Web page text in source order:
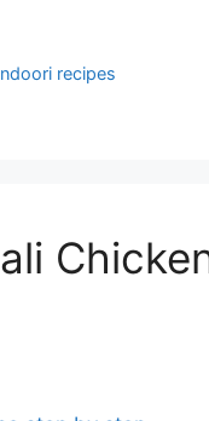
recipes